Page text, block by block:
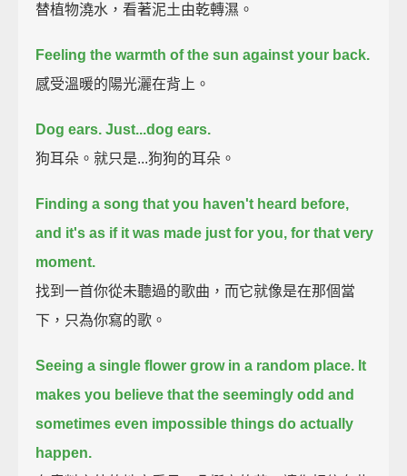
替植物澆水，看著泥土由乾轉濕。
Feeling the warmth of the sun against your back.
感受溫暖的陽光灑在背上。
Dog ears. Just...dog ears.
狗耳朵。就只是...狗狗的耳朵。
Finding a song that you haven't heard before,
and it's as if it was made just for you, for that very
moment.
找到一首你從未聽過的歌曲，而它就像是在那個當
下，只為你寫的歌。
Seeing a single flower grow in a random place. It
makes you believe that the seemingly odd and
sometimes even impossible things do actually
happen.